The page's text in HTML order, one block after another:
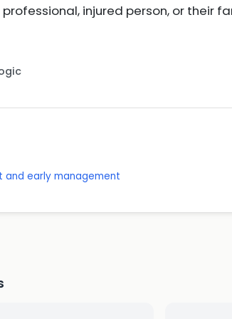
injured person, or their
and early management